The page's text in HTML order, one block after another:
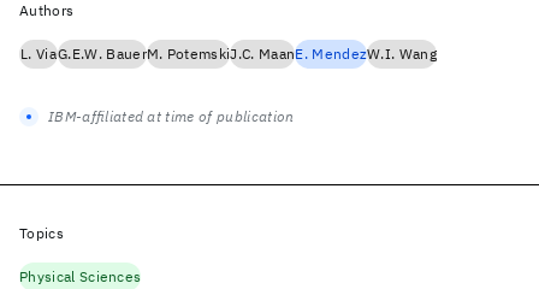
Authors
L. ViaG.E.W. BauerM. PotemskiJ.C. MaanE. MendezW.I. Wang
IBM-affiliated at time of publication
Topics
Physical Sciences